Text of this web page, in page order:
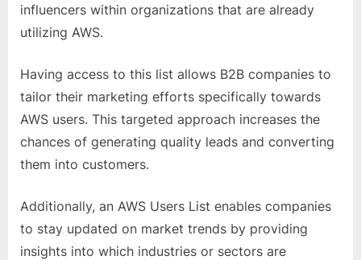
influencers within organizations that are already
utilizing AWS.
Having access to this list allows B2B companies to
tailor their marketing efforts specifically towards
AWS users. This targeted approach increases the
chances of generating quality leads and converting
them into customers.
Additionally, an AWS Users List enables companies
to stay updated on market trends by providing
insights into which industries or sectors are